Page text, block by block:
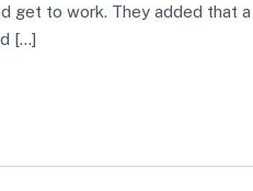
get to work. They added that a
[…]